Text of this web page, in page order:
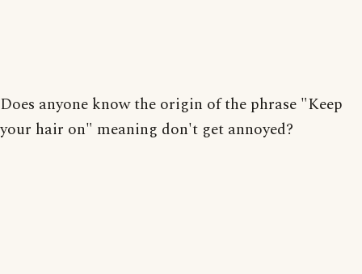
Does anyone know the origin of the phrase "Keep
your hair on" meaning don't get annoyed?